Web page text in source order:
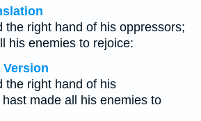
the right hand of his oppressors;
his enemies to rejoice:
the right hand of his
made all his enemies to